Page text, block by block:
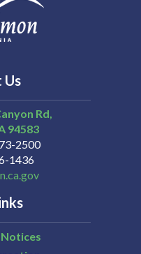
Rd,
94583
2500
1436